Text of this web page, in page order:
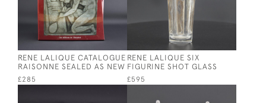
RENE LALIQUE CATALOGUE
RAISONNE SEALED AS NEW
£285
RENE LALIQUE SIX
FIGURINE SHOT GLASS
£595